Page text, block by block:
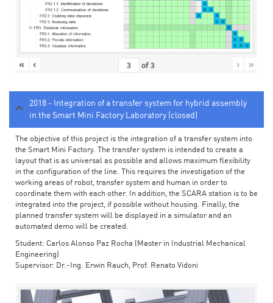
« ‹ of3 › »
2018 - Integration of a transfer system for hybrid assembly
in the Smart Mini Factory Laboratory (closed)
The objective of this project is the integration of a transfer system into
the Smart Mini Factory. The transfer system is intended to create a
layout that is as universal as possible and allows maximum flexibility
in the configuration of the line. This requires the investigation of the
working areas of robot, transfer system and human in order to
coordinate them with each other. In addition, the SCARA station is to be
integrated into the project, if possible without housing. Finally, the
planned transfer system will be displayed in a simulator and an
automated demo will be created.
Student: Carlos Alonso Paz Rocha (Master in Industrial Mechanical
Engineering)
Supervisor: Dr.-Ing. Erwin Rauch, Prof. Renato Vidoni